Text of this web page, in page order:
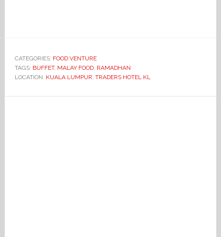
CATEGORIES: FOOD VENTURE
TAGS: BUFFET, MALAY FOOD, RAMADHAN
LOCATION: KUALA LUMPUR, TRADERS HOTEL KL